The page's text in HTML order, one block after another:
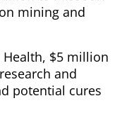
mining and
$5 million
and
potential cures